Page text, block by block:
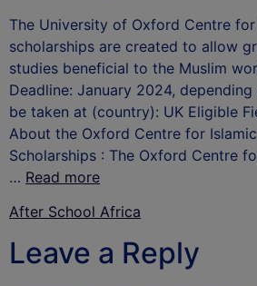
The University of Oxford Centre
scholarships are created to allow
studies beneficial to the Muslim
Deadline: January 2024,
be taken at (country): UK Eligible
About the Oxford Centre for
Scholarships : The Oxford Centre
… Read more
After School Africa
Leave a Reply